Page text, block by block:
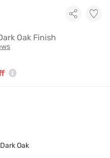
Size Bed in
Oak Finish
Oak